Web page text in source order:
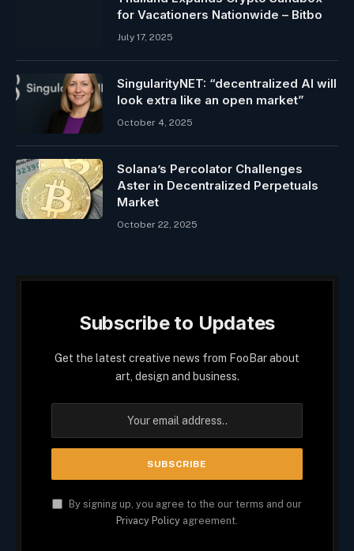
for Vacationers Nationwide – Bitbo
July 17, 2025
SingularityNET: “decentralized AI will
look extra like an open market”
October 4, 2025
Solana’s Percolator Challenges
Aster in Decentralized Perpetuals
Market
October 22, 2025
Subscribe to Updates
Get the latest creative news from FooBar about
art, design and business.
By signing up, you agree to the our terms and our
Privacy Policy agreement.